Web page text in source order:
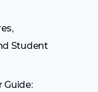
Student
Guide: